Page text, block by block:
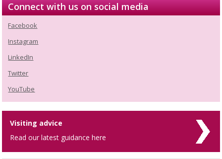
Connect with us on social media
Facebook
Instagram
LinkedIn
Twitter
YouTube
Visiting advice
Read our latest guidance here